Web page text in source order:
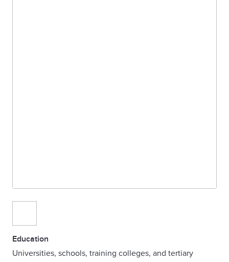
Education
Universities, schools, training colleges, and tertiary